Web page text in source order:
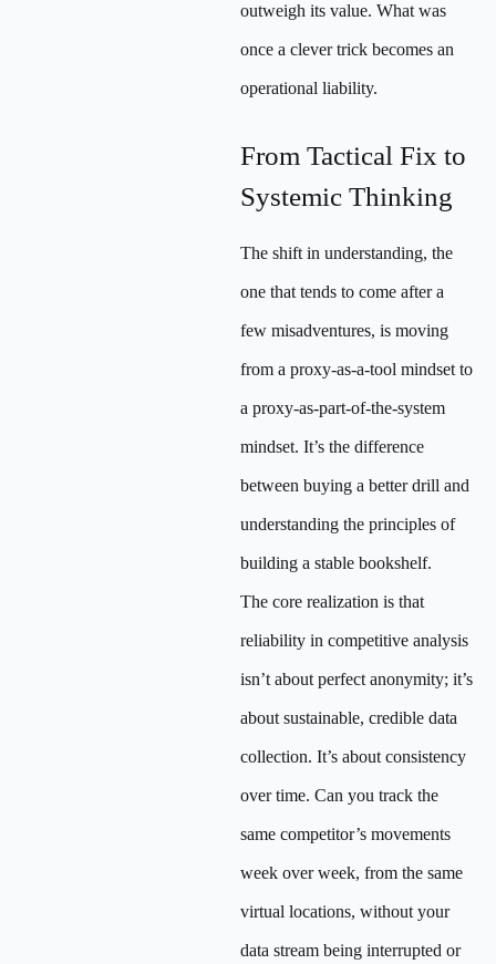
outweigh its value. What was
once a clever trick becomes an
operational liability.
From Tactical Fix to
Systemic Thinking
The shift in understanding, the
one that tends to come after a
few misadventures, is moving
from a proxy-as-a-tool mindset to
a proxy-as-part-of-the-system
mindset. It’s the difference
between buying a better drill and
understanding the principles of
building a stable bookshelf.
The core realization is that
reliability in competitive analysis
isn’t about perfect anonymity; it’s
about sustainable, credible data
collection. It’s about consistency
over time. Can you track the
same competitor’s movements
week over week, from the same
virtual locations, without your
data stream being interrupted or